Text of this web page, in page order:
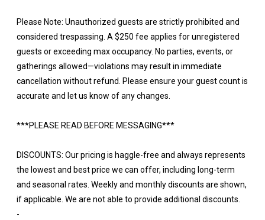
Please Note: Unauthorized guests are strictly prohibited and
considered trespassing. A $250 fee applies for unregistered
guests or exceeding max occupancy. No parties, events, or
gatherings allowed—violations may result in immediate
cancellation without refund. Please ensure your guest count is
accurate and let us know of any changes.
***PLEASE READ BEFORE MESSAGING***
DISCOUNTS: Our pricing is haggle-free and always represents
the lowest and best price we can offer, including long-term
and seasonal rates. Weekly and monthly discounts are shown,
if applicable. We are not able to provide additional discounts.
-